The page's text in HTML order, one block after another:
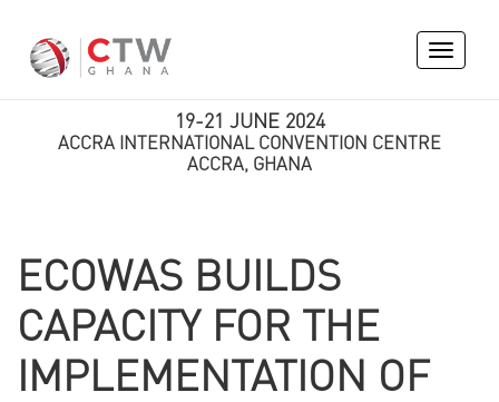
Toggle
19-21 JUNE 2024
ACCRA INTERNATIONAL CONVENTION CENTRE
ACCRA, GHANA
ECOWAS BUILDS
CAPACITY FOR THE
IMPLEMENTATION OF